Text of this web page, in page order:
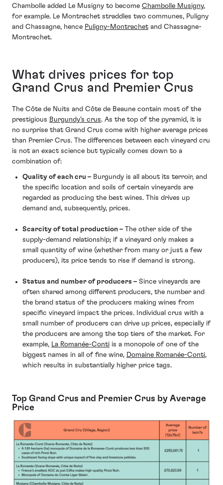
Chambolle added Le Musigny to become Chambolle Musigny,
for example. Le Montrachet straddles two communes, Puligny
and Chassagne, hence Puligny-Montrachet and Chassagne-
Montrachet.
What drives prices for top
Grand Crus and Premier Crus
The Côte de Nuits and Côte de Beaune contain most of the
prestigious Burgundy’s crus. As the top of the pyramid, it is
no surprise that Grand Crus come with higher average prices
than Premier Crus. The differences between each vineyard cru
is not an exact science but typically comes down to a
combination of:
Quality of each cru – Burgundy is all about its terroir, and
the specific location and soils of certain vineyards are
regarded as producing the best wines. This drives up
demand and, subsequently, prices.
Scarcity of total production – The other side of the
supply-demand relationship; if a vineyard only makes a
small quantity of wine (whether from many or just a few
producers), its price tends to rise if demand is strong.
Status and number of producers – Since vineyards are
often shared among different producers, the number and
the brand status of the producers making wines from
specific vineyard impact the prices. Individual crus with a
small number of producers can drive up prices, especially if
the producers are among the top tiers of the market. For
example, La Romanée-Conti is a monopole of one of the
biggest names in all of fine wine, Domaine Romanée-Conti,
which results in substantially higher price tags.
Top Grand Crus and Premier Crus by Average
Price